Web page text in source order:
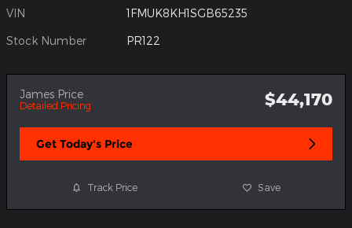
VIN 1FMUK8KH1SGB65235
Stock Number PR122
James Price
Detailed Pricing $44,170
Get Today's Price
Track Price Save